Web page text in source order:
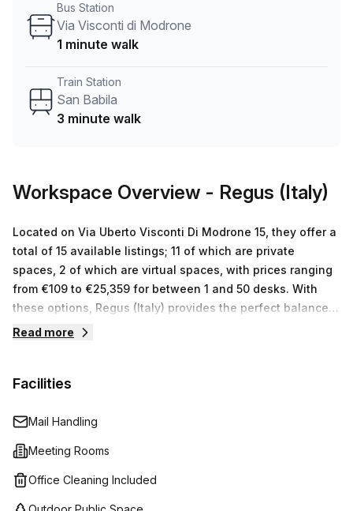
support. There's also an outdoor balcony/area which is
great throughout the year in Milan, with lift/elevator
Visconti Di Modrone bus stop (1 minute away) and San
Babila train station (3 minutes away). If you’re looking for
Bus Station
Via Visconti di Modrone
1 minute walk
Train Station
San Babila
3 minute walk
Workspace Overview - Regus (Italy)
Located on Via Uberto Visconti Di Modrone 15, they offer a
total of 15 available listings; 11 of which are private
spaces, 2 of which are virtual spaces, with prices ranging
from €109 to €25,359 for between 1 and 50 desks. With
these options, Regus (Italy) provides the perfect balance
between an affordable workspace solution while
Read more
Facilities
Mail Handling
Meeting Rooms
Office Cleaning Included